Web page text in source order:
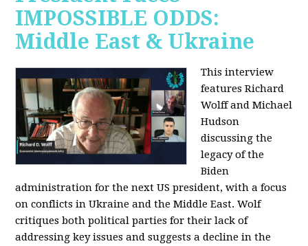
IMPOSSIBLE ODDS:
Middle East & Ukraine
This interview
features Richard
Wolff and Michael
Hudson
discussing the
legacy of the
Biden
administration for the next US president, with a focus
on conflicts in Ukraine and the Middle East. Wolf
critiques both political parties for their lack of
addressing key issues and suggests a decline in the